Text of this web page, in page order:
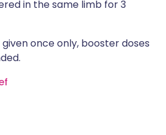
in the same limb for 3
given once only, booster doses